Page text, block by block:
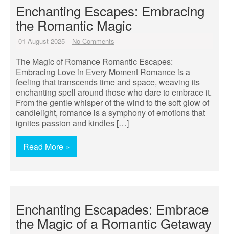
Enchanting Escapes: Embracing
the Romantic Magic
01 August 2025 No Comments
The Magic of Romance Romantic Escapes:
Embracing Love in Every Moment Romance is a
feeling that transcends time and space, weaving its
enchanting spell around those who dare to embrace it.
From the gentle whisper of the wind to the soft glow of
candlelight, romance is a symphony of emotions that
ignites passion and kindles […]
Read More »
Enchanting Escapades: Embrace
the Magic of a Romantic Getaway